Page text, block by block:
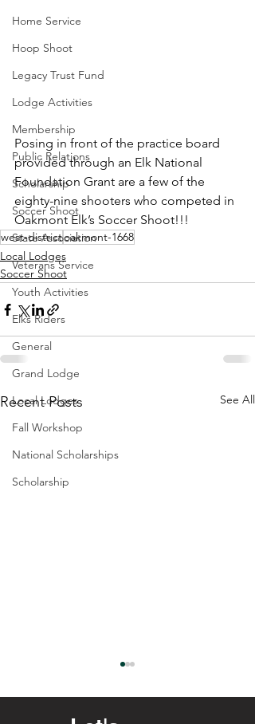
Home Service
Hoop Shoot
Legacy Trust Fund
Lodge Activities
Membership
Public Relations
Scholarship
Soccer Shoot
State Association
Veterans Service
Youth Activities
Elks Riders
General
Grand Lodge
Local Lodges
Fall Workshop
National Scholarships
Scholarship
Posing in front of the practice board
provided through an Elk National
Foundation Grant are a few of the
eighty-nine shooters who competed in
Oakmont Elk’s Soccer Shoot!!!
west-districtoakmont-1668
Local Lodges
Soccer Shoot
Recent Posts See All